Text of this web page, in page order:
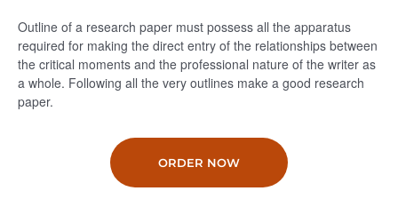
Outline of a research paper must possess all the apparatus
required for making the direct entry of the relationships between
the critical moments and the professional nature of the writer as
a whole. Following all the very outlines make a good research
paper.
ORDER NOW